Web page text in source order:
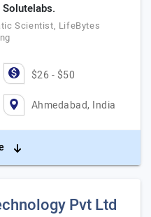
Scientist, LifeBytes
$26 - $50
Ahmedabad, India
Pvt Ltd